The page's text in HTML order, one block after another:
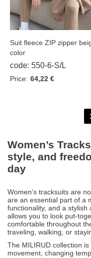
Suit fleece ZIP zipper
color
code: 550-6-S/L
Price: 64,22 €
Women’s
style, and
day
Women’s tracksuits are
are an essential part of a
functionality, and a stylish
allows you to look put-
comfortable throughout
traveling, walking, or
The MILIRUD collection
movement, changing